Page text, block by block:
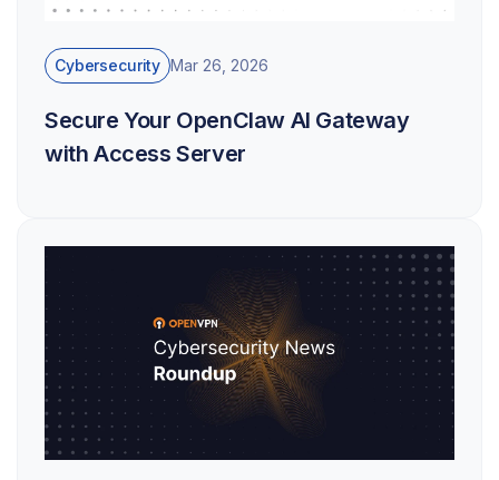
Cybersecurity Mar 26, 2026
Secure Your OpenClaw AI Gateway
with Access Server